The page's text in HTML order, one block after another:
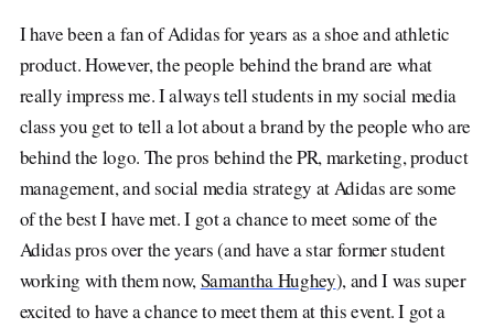
I have been a fan of Adidas for years as a shoe and athletic
product. However, the people behind the brand are what
really impress me. I always tell students in my social media
class you get to tell a lot about a brand by the people who are
behind the logo. The pros behind the PR, marketing, product
management, and social media strategy at Adidas are some
of the best I have met. I got a chance to meet some of the
Adidas pros over the years (and have a star former student
working with them now,Samantha Hughey), and I was super
excited to have a chance to meet them at this event. I got a